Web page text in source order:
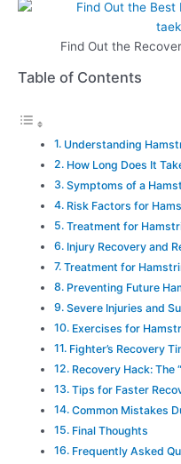
Find Out the
Table of Contents
Understanding
How Long Does It
Symptoms of a
Risk Factors for
Treatment for
Injury Recovery and
Treatment for
Preventing Future
Severe Injuries and
Exercises for
Fighter’s Recovery
Recovery Hack: The
Tips for Faster
Common Mistakes
Final Thoughts
Frequently Asked